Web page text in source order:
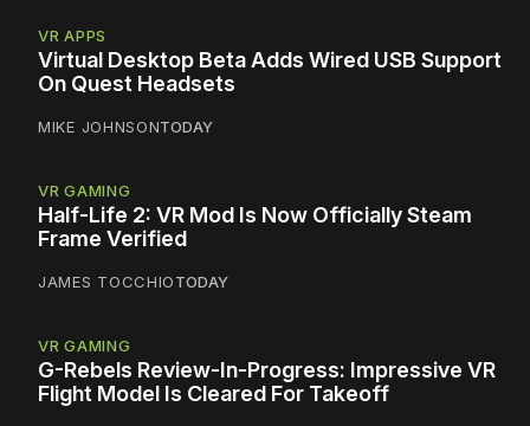
VR APPS
Virtual Desktop Beta Adds Wired USB Support
On Quest Headsets
MIKE JOHNSONTODAY
VR GAMING
Half-Life 2: VR Mod Is Now Officially Steam
Frame Verified
JAMES TOCCHIOTODAY
VR GAMING
G-Rebels Review-In-Progress: Impressive VR
Flight Model Is Cleared For Takeoff